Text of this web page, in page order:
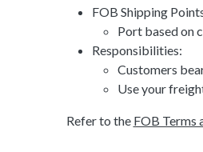
FOB Shipping
Port based on
Responsibilities:
Customers
Use your
Refer to the FOB Terms